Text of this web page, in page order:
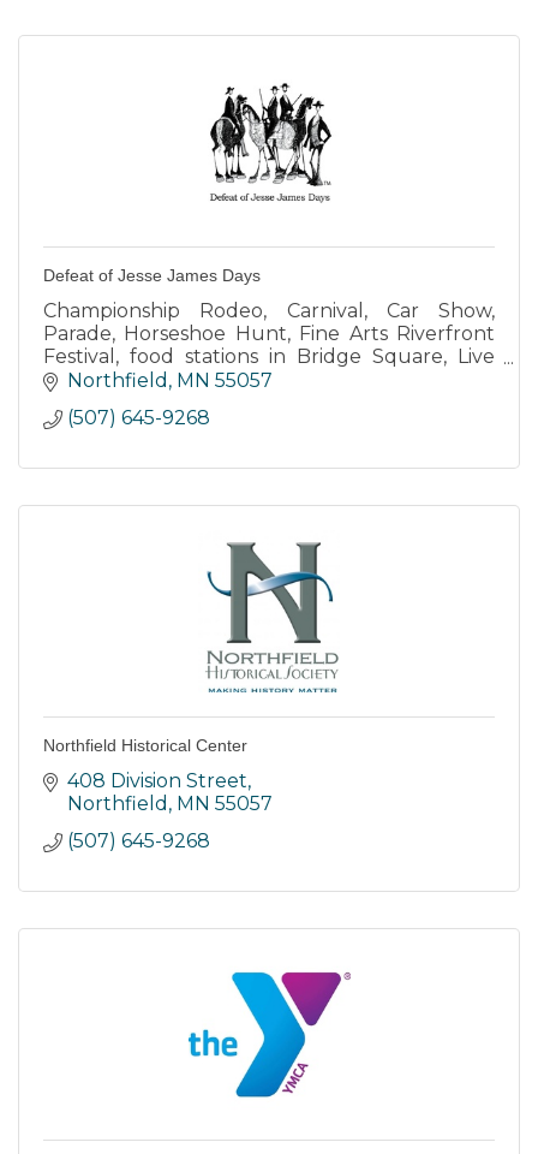
Defeat of Jesse James Days
Championship Rodeo, Carnival, Car Show,
Parade, Horseshoe Hunt, Fine Arts Riverfront
Festival, food stations in Bridge Square, Live
Music every evening at Entertainment Center,
Northfield MN 55057
(507) 645-9268
Northfield Historical Center
408 Division Street
Northfield MN 55057
(507) 645-9268